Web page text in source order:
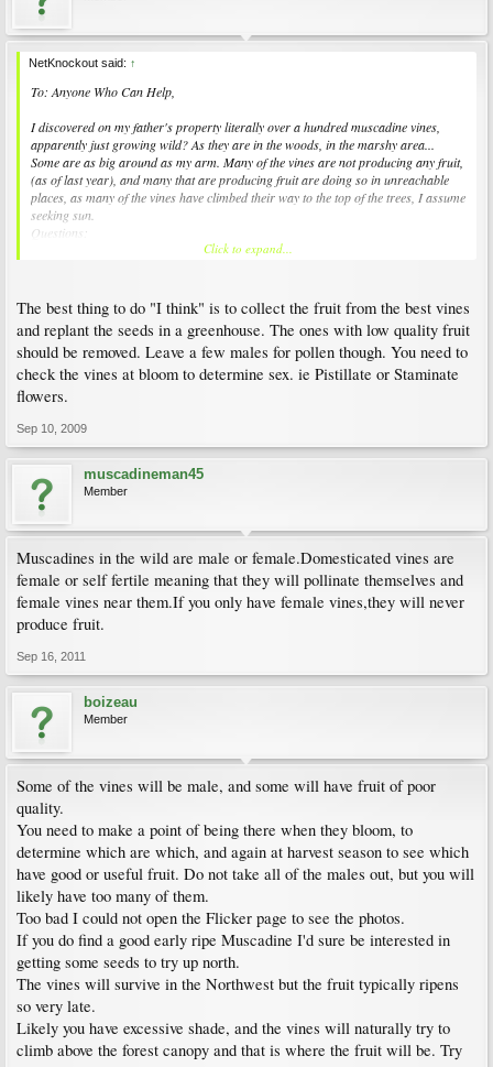
NetKnockout said: ↑
To: Anyone Who Can Help,
I discovered on my father's property literally over a hundred muscadine vines,
apparently just growing wild? As they are in the woods, in the marshy area...
Some are as big around as my arm. Many of the vines are not producing any fruit,
(as of last year), and many that are producing fruit are doing so in unreachable
places, as many of the vines have climbed their way to the top of the trees, I assume
seeking sun.
Questions:
1.) Can I pull those vines out of the tree tops and/ or cut them so that I can train
3.) Can I take cutting from the old vines and start new vines? If so do I need to use
a rooting hormone? And how long until the new little vine grows roots and can be
planted? And how many years after that until I can hope to see fruit?
4.) Do I need to purchase male vines to pollinate these vines? If so how many?
5.) How can I determine which type I have?
There are some pictures of some of the vines at the following link, just click on the
http://pg.photos.yahoo.com/ph/truebeauty74/my_photos
I apologize for all the questions, and would so appreciate any/ and all help!
Thank-you in advance - Nikki
Click to expand...
The best thing to do "I think" is to collect the fruit from the best vines
and replant the seeds in a greenhouse. The ones with low quality fruit
should be removed. Leave a few males for pollen though. You need to
check the vines at bloom to determine sex. ie Pistillate or Staminate
flowers.
Sep 10, 2009
muscadineman45
Member
Muscadines in the wild are male or female.Domesticated vines are
female or self fertile meaning that they will pollinate themselves and
female vines near them.If you only have female vines,they will never
produce fruit.
Sep 16, 2011
boizeau
Member
Some of the vines will be male, and some will have fruit of poor
quality.
You need to make a point of being there when they bloom, to
determine which are which, and again at harvest season to see which
have good or useful fruit. Do not take all of the males out, but you will
likely have too many of them.
Too bad I could not open the Flicker page to see the photos.
If you do find a good early ripe Muscadine I'd sure be interested in
getting some seeds to try up north.
The vines will survive in the Northwest but the fruit typically ripens
so very late.
Likely you have excessive shade, and the vines will naturally try to
climb above the forest canopy and that is where the fruit will be. Try